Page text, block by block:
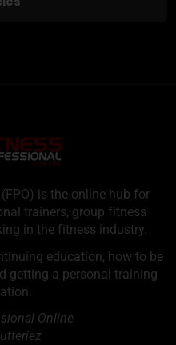
is the online hub for
trainers, group fitness
in the fitness industry.
education, how to be
getting a personal training
Online